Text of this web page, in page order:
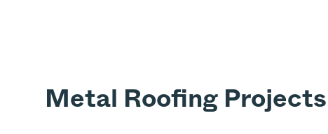
Metal Roofing